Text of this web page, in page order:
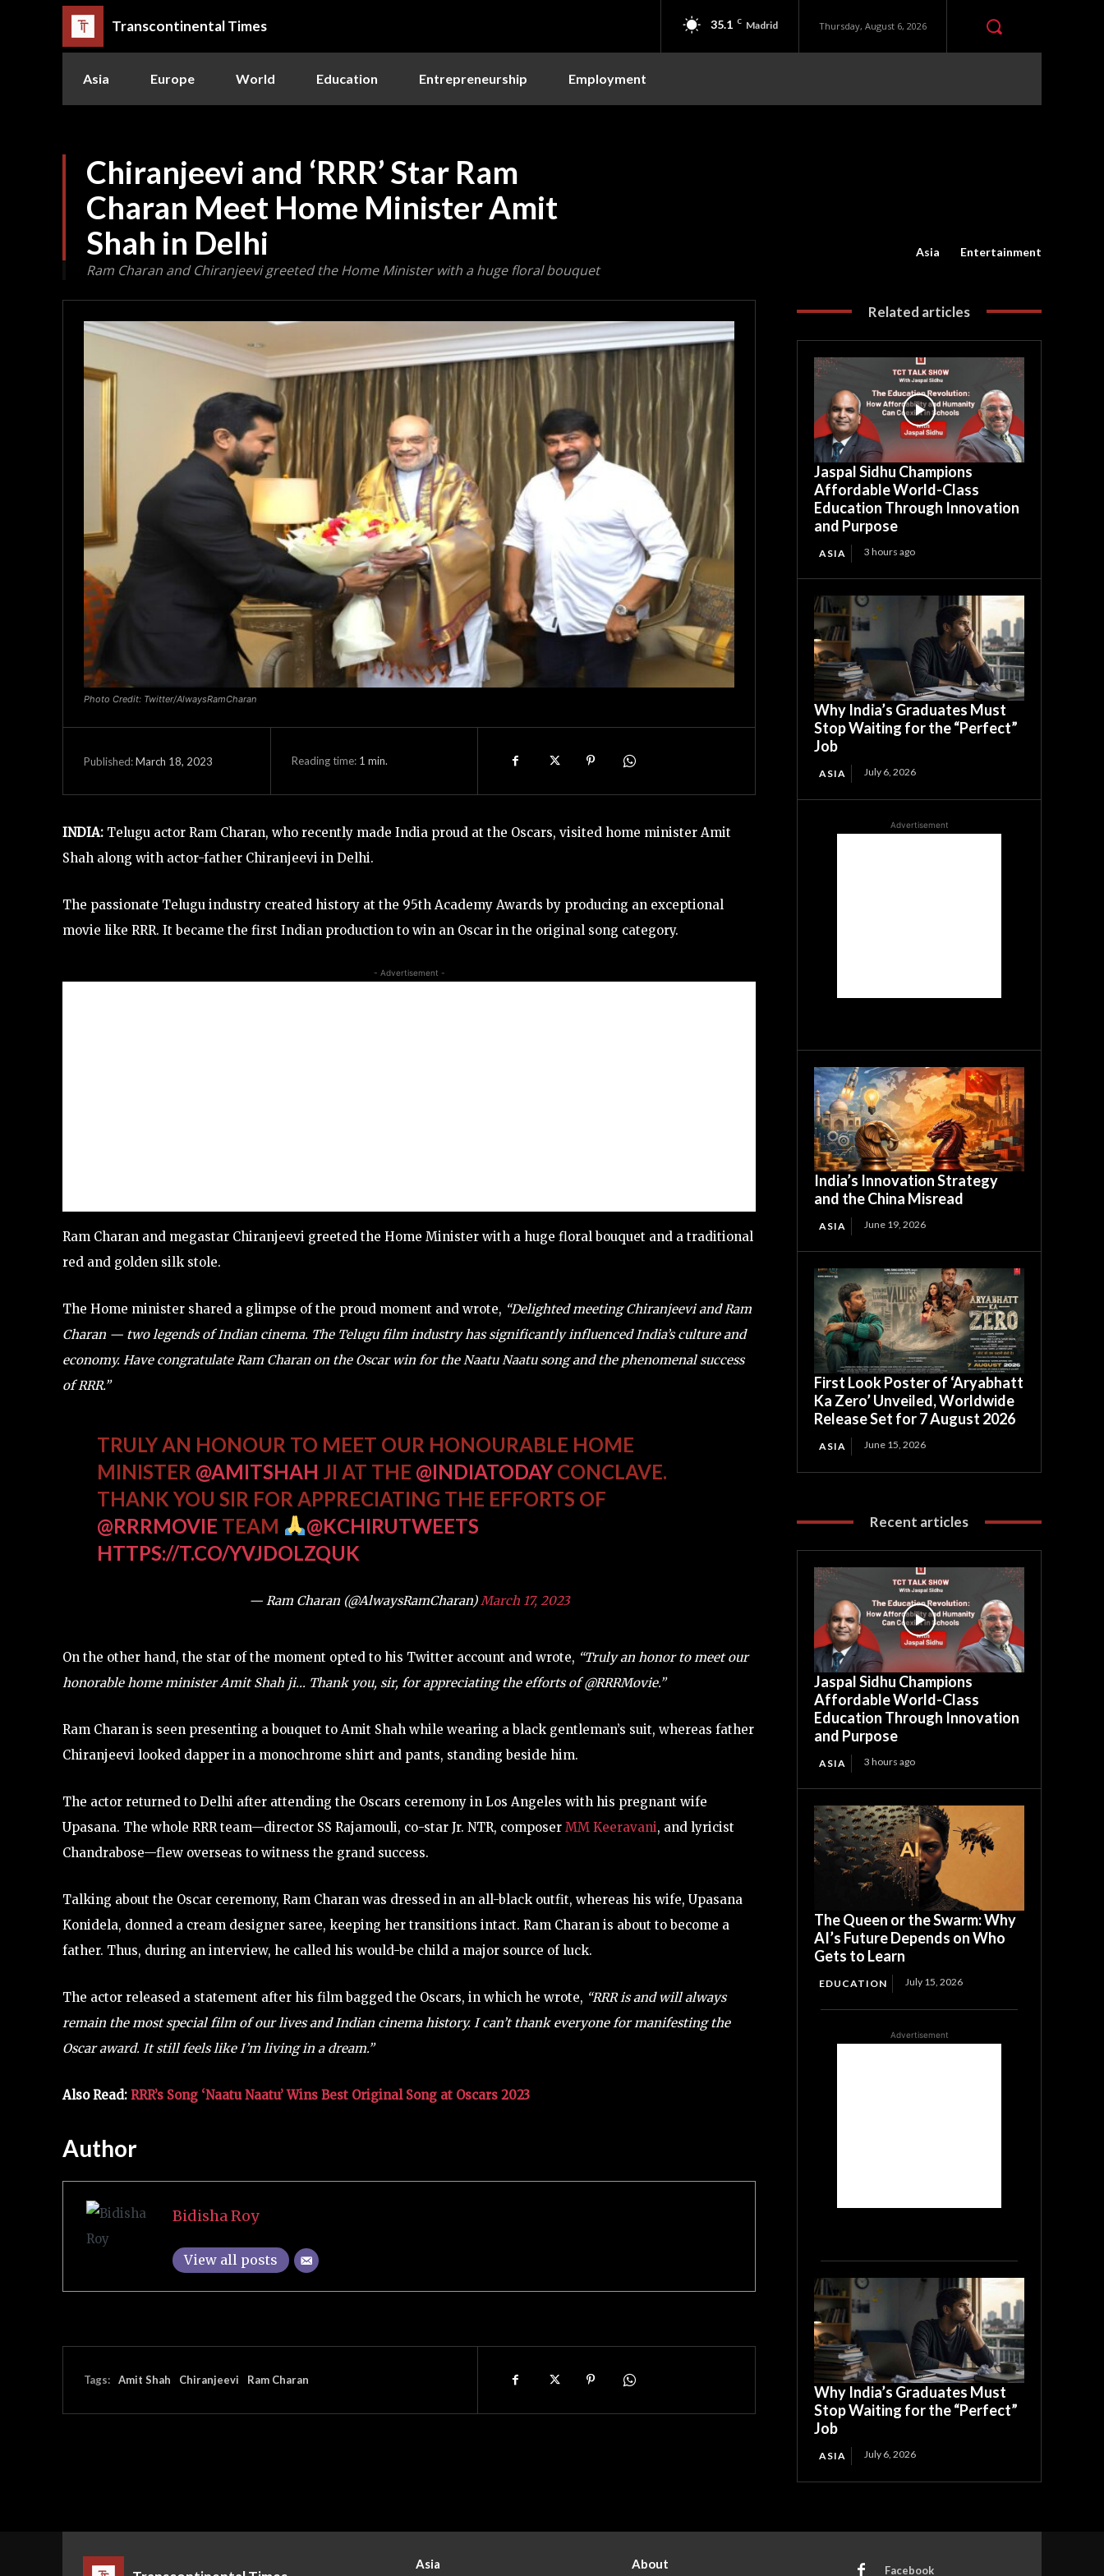
Transcontinental Times 35.1 C Madrid Thursday, August 6, 2026
Asia Europe World Education Entrepreneurship Employment
Chiranjeevi and ‘RRR’ Star Ram
Charan Meet Home Minister Amit
Shah in Delhi
Ram Charan and Chiranjeevi greeted the Home Minister with a huge floral bouquet
Asia Entertainment
Photo Credit: Twitter/AlwaysRamCharan
Published:March 18, 2023 Reading time: 1 min.
INDIA: Telugu actor Ram Charan, who recently made India proud at the Oscars, visited home minister Amit
Shah along with actor-father Chiranjeevi in Delhi.
The passionate Telugu industry created history at the 95th Academy Awards by producing an exceptional
movie like RRR. It became the first Indian production to win an Oscar in the original song category.
- Advertisement -
Ram Charan and megastar Chiranjeevi greeted the Home Minister with a huge floral bouquet and a traditional
red and golden silk stole.
The Home minister shared a glimpse of the proud moment and wrote, “Delighted meeting Chiranjeevi and Ram
Charan — two legends of Indian cinema. The Telugu film industry has significantly influenced India’s culture and
economy. Have congratulate Ram Charan on the Oscar win for the Naatu Naatu song and the phenomenal success
of RRR.”
TRULY AN HONOUR TO MEET OUR HONOURABLE HOME
MINISTER @AMITSHAH JI AT THE @INDIATODAYCONCLAVE.
THANK YOU SIR FOR APPRECIATING THE EFFORTS OF
@RRRMOVIE TEAM
@KCHIRUTWEETS
HTTPS://T.CO/YVJDOLZQUK
— Ram Charan (@AlwaysRamCharan)March 17, 2023
On the other hand, the star of the moment opted to his Twitter account and wrote, “Truly an honor to meet our
honorable home minister Amit Shah ji… Thank you, sir, for appreciating the efforts of @RRRMovie.”
Ram Charan is seen presenting a bouquet to Amit Shah while wearing a black gentleman’s suit, whereas father
Chiranjeevi looked dapper in a monochrome shirt and pants, standing beside him.
The actor returned to Delhi after attending the Oscars ceremony in Los Angeles with his pregnant wife
Upasana. The whole RRR team—director SS Rajamouli, co-star Jr. NTR, composer MM Keeravani, and lyricist
Chandrabose—flew overseas to witness the grand success.
Talking about the Oscar ceremony, Ram Charan was dressed in an all-black outfit, whereas his wife, Upasana
Konidela, donned a cream designer saree, keeping her transitions intact. Ram Charan is about to become a
father. Thus, during an interview, he called his would-be child a major source of luck.
The actor released a statement after his film bagged the Oscars, in which he wrote, “RRR is and will always
remain the most special film of our lives and Indian cinema history. I can’t thank everyone for manifesting the
Oscar award. It still feels like I’m living in a dream.”
Also Read: RRR’s Song ‘Naatu Naatu’ Wins Best Original Song at Oscars 2023
Author
Bidisha Roy
View all posts
Tags: Amit Shah Chiranjeevi Ram Charan
Related articles
Jaspal Sidhu Champions
Affordable World-Class
Education Through Innovation
and Purpose
ASIA 3 hours ago
Why India’s Graduates Must
Stop Waiting for the “Perfect”
Job
ASIA July 6, 2026
Advertisement
India’s Innovation Strategy
and the China Misread
ASIA June 19, 2026
First Look Poster of ‘Aryabhatt
Ka Zero’ Unveiled, Worldwide
Release Set for 7 August 2026
ASIA June 15, 2026
Recent articles
Jaspal Sidhu Champions
Affordable World-Class
Education Through Innovation
and Purpose
ASIA 3 hours ago
The Queen or the Swarm: Why
AI’s Future Depends on Who
Gets to Learn
EDUCATION July 15, 2026
Advertisement
Why India’s Graduates Must
Stop Waiting for the “Perfect”
Job
ASIA July 6, 2026
Asia About Facebook